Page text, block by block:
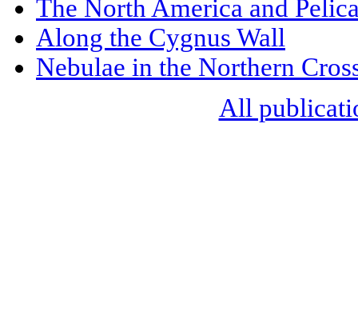
The North America and
Along the Cygnus Wall
Nebulae in the Northern
All